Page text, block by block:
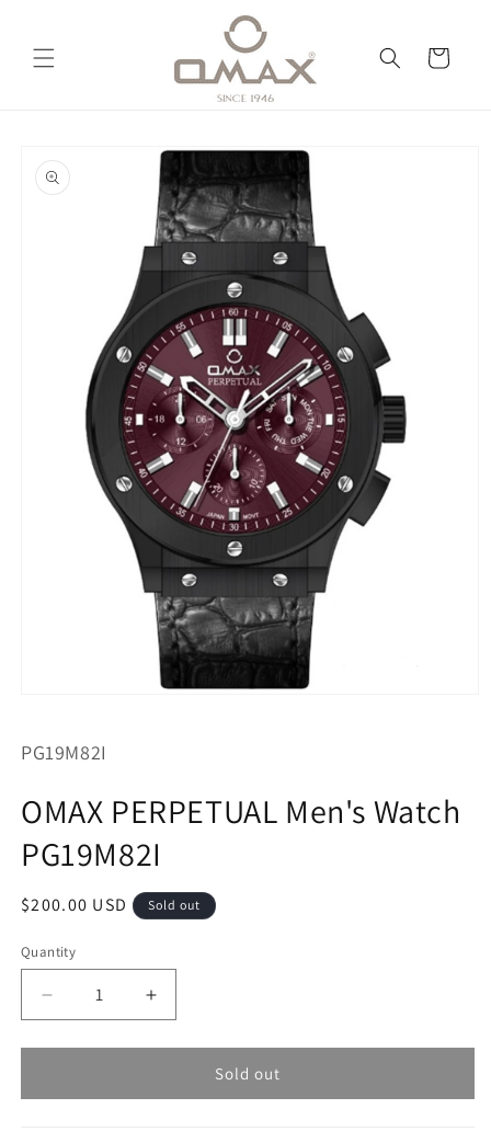
Cart
product
information
in
SKU:
PG19M82I
OMAX PERPETUAL Men's Watch
PG19M82I
Regular
$200.00 USD Sold out
Quantity
Decrease
quantity
for
PERPETUAL
Increase
quantity
for
PERPETUAL
Sold out